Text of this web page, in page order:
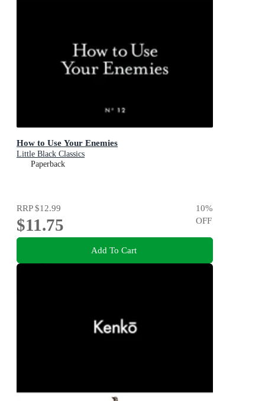
How to Use Your Enemies
Little Black Classics
Paperback
RRP$12.99
$11.75
10%
OFF
Add To Cart